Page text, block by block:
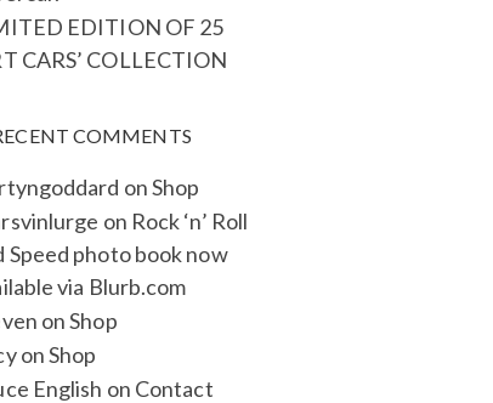
EDITION OF 25
CARS’ COLLECTION
COMMENTS
onShop
on Rock ‘n’ Roll
Speed photo book now
via Blurb.com
onShop
onShop
English on Contact